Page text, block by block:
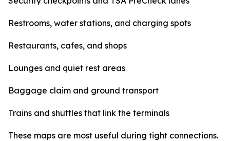
Restrooms, water stations, and charging spots
Restaurants, cafes, and shops
Lounges and quiet rest areas
Baggage claim and ground transport
Trains and shuttles that link the terminals
These maps are most useful during tight connections.